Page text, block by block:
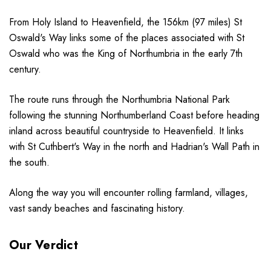
From Holy Island to Heavenfield, the 156km (97 miles) St
Oswald's Way links some of the places associated with St
Oswald who was the King of Northumbria in the early 7th
century.
The route runs through the Northumbria National Park
following the stunning Northumberland Coast before heading
inland across beautiful countryside to Heavenfield. It links
with St Cuthbert's Way in the north and Hadrian's Wall Path in
the south.
Along the way you will encounter rolling farmland, villages,
vast sandy beaches and fascinating history.
Our Verdict